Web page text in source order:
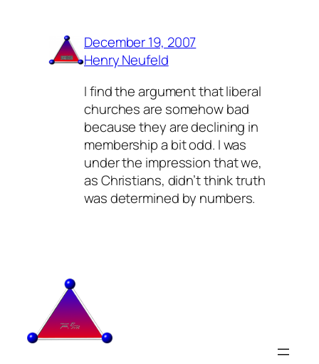
December 19, 2007
Henry Neufeld
I find the argument that liberal
churches are somehow bad
because they are declining in
membership a bit odd. I was
under the impression that we,
as Christians, didn’t think truth
was determined by numbers.